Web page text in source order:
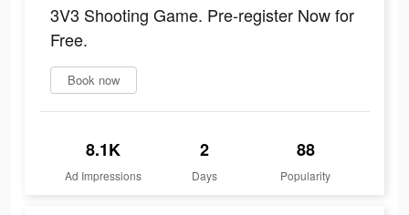
3V3 Shooting Game. Pre-register Now for
Free.
Book now
8.1K
Ad Impressions
2
Days
88
Popularity